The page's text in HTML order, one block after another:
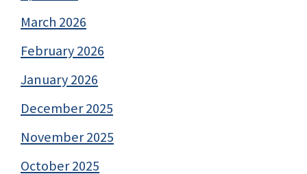
March 2026
February 2026
January 2026
December 2025
November 2025
October 2025